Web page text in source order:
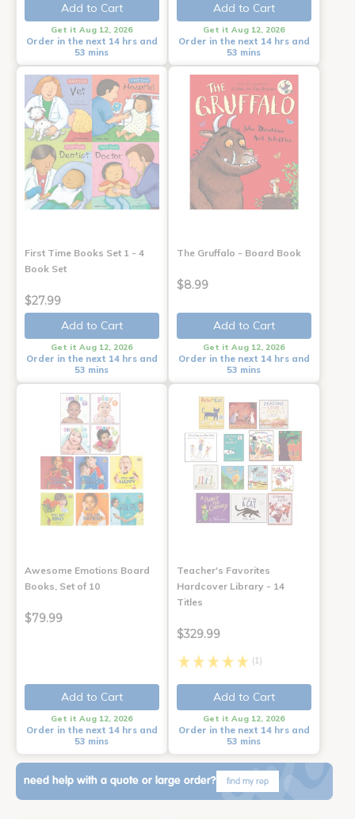
Add to Cart
Get it Aug 12, 2026
Order in the next 14 hrs and
53 mins
Add to Cart
Get it Aug 12, 2026
Order in the next 14 hrs and
53 mins
First Time Books Set 1 - 4
Book Set
$27.99
Add to Cart
Get it Aug 12, 2026
Order in the next 14 hrs and
53 mins
The Gruffalo - Board Book
$8.99
Add to Cart
Get it Aug 12, 2026
Order in the next 14 hrs and
53 mins
Awesome Emotions Board
Books, Set of 10
$79.99
Add to Cart
Get it Aug 12, 2026
Order in the next 14 hrs and
53 mins
Teacher's Favorites
Hardcover Library - 14
Titles
$329.99
(1)
Add to Cart
Get it Aug 12, 2026
Order in the next 14 hrs and
53 mins
need help with a quote or large order? find my rep